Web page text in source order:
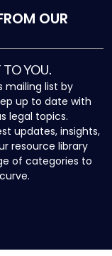
OUR
YOU.
mailing list by
up to date with
legal topics.
updates, insights,
resource library
of categories to